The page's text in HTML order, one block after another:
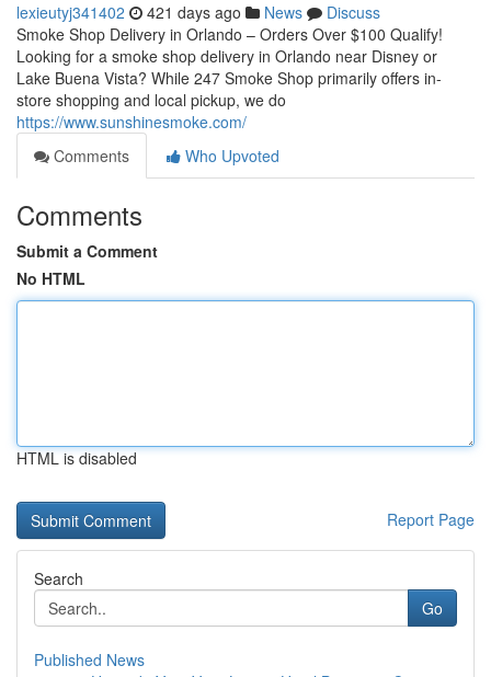
lexieutyj341402 421 days ago News
Discuss
Smoke Shop Delivery in Orlando – Orders Over $100 Qualify!
Looking for a smoke shop delivery in Orlando near Disney or
Lake Buena Vista? While 247 Smoke Shop primarily offers in-
store shopping and local pickup, we do
https://www.sunshinesmoke.com/
Comments
Who Upvoted
Comments
Submit a Comment
No HTML
HTML is disabled
Report Page
Search
Go
Published News